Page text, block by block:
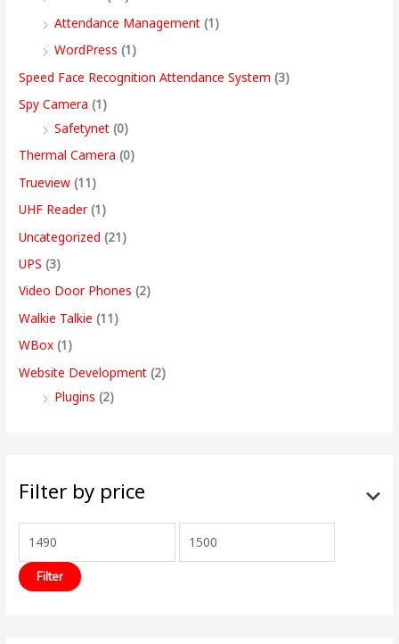
Attendance Management (1)
WordPress (1)
Speed Face Recognition Attendance System (3)
Spy Camera (1)
Safetynet (0)
Thermal Camera (0)
Trueview (11)
UHF Reader (1)
Uncategorized (21)
UPS (3)
Video Door Phones (2)
Walkie Talkie (11)
WBox (1)
Website Development (2)
Plugins (2)
Filter by price
Filter